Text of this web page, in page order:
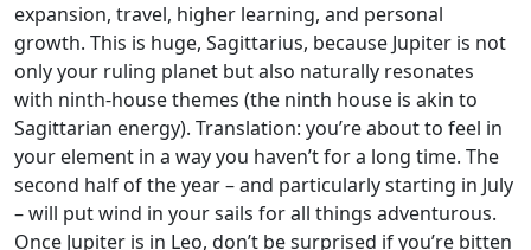
expansion, travel, higher learning, and personal
growth. This is huge, Sagittarius, because Jupiter is not
only your ruling planet but also naturally resonates
with ninth-house themes (the ninth house is akin to
Sagittarian energy). Translation: you’re about to feel in
your element in a way you haven’t for a long time. The
second half of the year – and particularly starting in July
– will put wind in your sails for all things adventurous.
Once Jupiter is in Leo, don’t be surprised if you’re bitten